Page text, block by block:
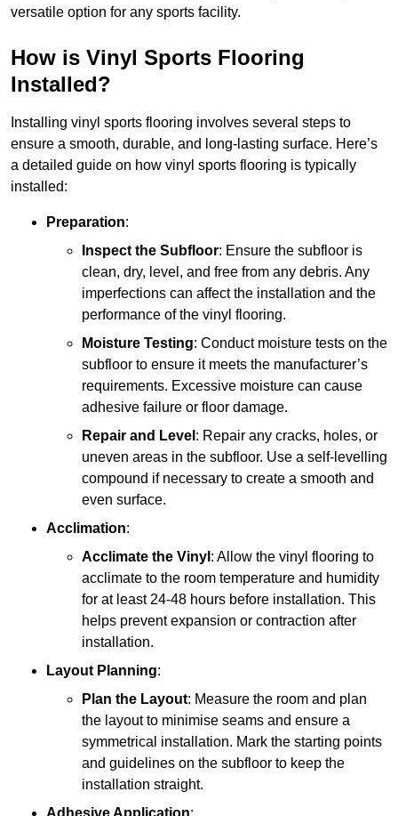
versatile option for any sports facility.
How is Vinyl Sports Flooring
Installed?
Installing vinyl sports flooring involves several steps to
ensure a smooth, durable, and long-lasting surface. Here’s
a detailed guide on how vinyl sports flooring is typically
installed:
Preparation:
Inspect the Subfloor: Ensure the subfloor is
clean, dry, level, and free from any debris. Any
imperfections can affect the installation and the
performance of the vinyl flooring.
Moisture Testing: Conduct moisture tests on the
subfloor to ensure it meets the manufacturer’s
requirements. Excessive moisture can cause
adhesive failure or floor damage.
Repair and Level : Repair any cracks, holes, or
uneven areas in the subfloor. Use a self-levelling
compound if necessary to create a smooth and
even surface.
Acclimation:
Acclimate the Vinyl : Allow the vinyl flooring to
acclimate to the room temperature and humidity
for at least 24-48 hours before installation. This
helps prevent expansion or contraction after
installation.
Layout Planning:
Plan the Layout: Measure the room and plan
the layout to minimise seams and ensure a
symmetrical installation. Mark the starting points
and guidelines on the subfloor to keep the
installation straight.